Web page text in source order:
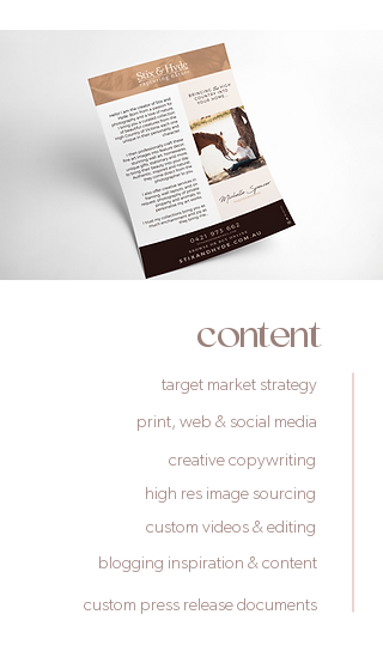
content
target market strategy
print, web & social media
creative copywriting
high res image sourcing
custom videos & editing
blogging inspiration & content
custom press release documents